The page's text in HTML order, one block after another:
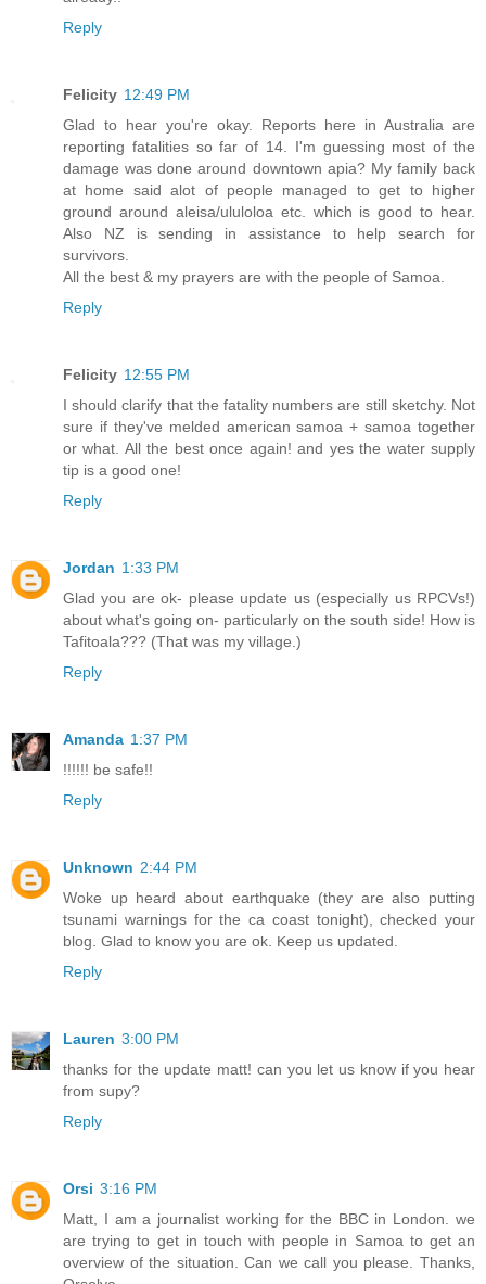
Reply
Felicity 12:49 PM
Glad to hear you're okay. Reports here in Australia are
reporting fatalities so far of 14. I'm guessing most of the
damage was done around downtown apia? My family back
at home said alot of people managed to get to higher
ground around aleisa/ululoloa etc. which is good to hear.
Also NZ is sending in assistance to help search for
survivors.
All the best & my prayers are with the people of Samoa.
Reply
Felicity 12:55 PM
I should clarify that the fatality numbers are still sketchy. Not
sure if they've melded american samoa + samoa together
or what. All the best once again! and yes the water supply
tip is a good one!
Reply
Jordan 1:33 PM
Glad you are ok- please update us (especially us RPCVs!)
about what's going on- particularly on the south side! How is
Tafitoala??? (That was my village.)
Reply
Amanda 1:37 PM
!!!!!! be safe!!
Reply
Unknown 2:44 PM
Woke up heard about earthquake (they are also putting
tsunami warnings for the ca coast tonight), checked your
blog. Glad to know you are ok. Keep us updated.
Reply
Lauren 3:00 PM
thanks for the update matt! can you let us know if you hear
from supy?
Reply
Orsi 3:16 PM
Matt, I am a journalist working for the BBC in London. we
are trying to get in touch with people in Samoa to get an
overview of the situation. Can we call you please. Thanks,